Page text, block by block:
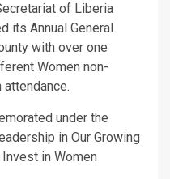
of Liberia
its Annual General
with over one
Women non-
under the
in Our Growing
in Women